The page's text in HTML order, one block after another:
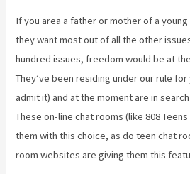
If you area a father or mother of a
they want most out of all the other
hundred issues, freedom would be at
They’ve been residing under our rule
admit it) and at the moment are in
These on-line chat rooms (like 808
them with this choice, as do teen chat
room websites are giving them this